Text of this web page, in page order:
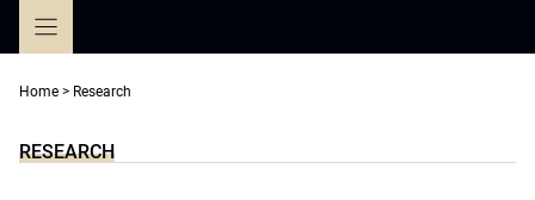
Home > Research
RESEARCH